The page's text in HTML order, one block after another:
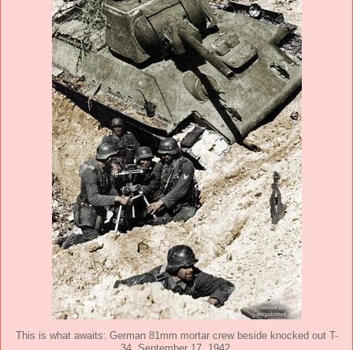
This is what awaits: German 81mm mortar crew beside knocked out T-